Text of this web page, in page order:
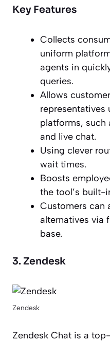
Key Features
Collects
uniform
agents in
queries.
Allows
representatives
platforms, such
and live chat.
Using clever
wait times.
Boosts
the tool’s built-
Customers can
alternatives via
base.
3. Zendesk
Zendesk
Zendesk Chat is a